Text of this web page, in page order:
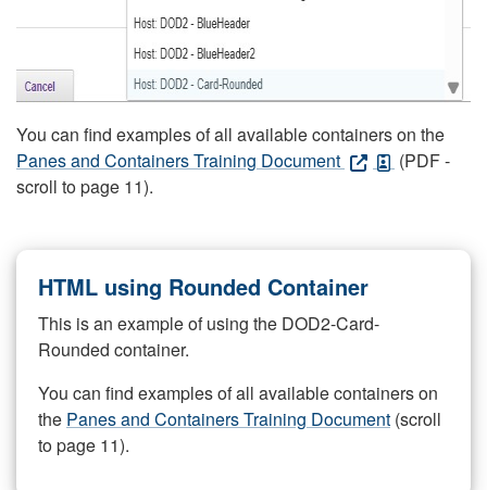
You can find examples of all available containers on the
Panes and Containers Training Document
(PDF -
scroll to page 11).
HTML using Rounded Container
This is an example of using the DOD2-Card-
Rounded container.
You can find examples of all available containers on
the Panes and Containers Training Document (scroll
to page 11).